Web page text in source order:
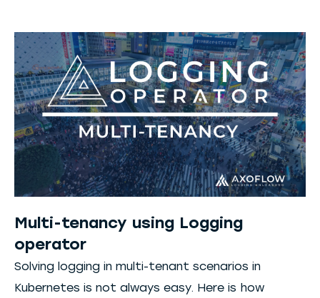
Multi-tenancy using Logging
operator
Solving logging in multi-tenant scenarios in
Kubernetes is not always easy. Here is how